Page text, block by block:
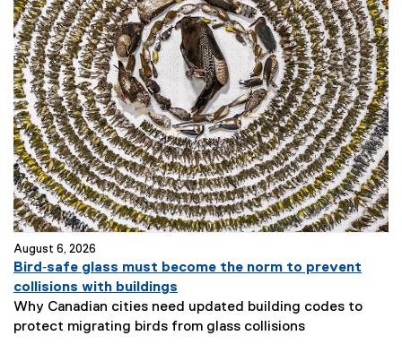
August 6, 2026
Bird‑safe glass must become the norm to prevent
collisions with buildings
Why Canadian cities need updated building codes to
protect migrating birds from glass collisions